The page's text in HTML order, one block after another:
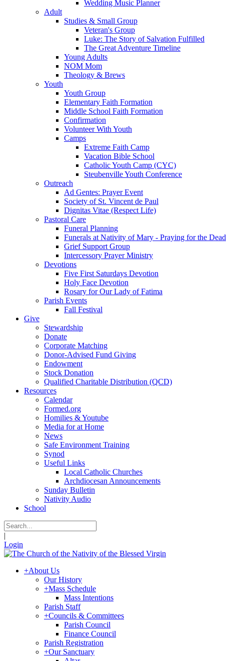
Wedding Music Planner
Adult
Studies & Small Group
Veteran's Group
Luke: The Story of Salvation Fulfilled
The Great Adventure Timeline
Young Adults
NOM Mom
Theology & Brews
Youth
Youth Group
Elementary Faith Formation
Middle School Faith Formation
Confirmation
Volunteer With Youth
Camps
Extreme Faith Camp
Vacation Bible School
Catholic Youth Camp (CYC)
Steubenville Youth Conference
Outreach
Ad Gentes: Prayer Event
Society of St. Vincent de Paul
Dignitas Vitae (Respect Life)
Pastoral Care
Funeral Planning
Funerals at Nativity of Mary - Praying for the Dead
Grief Support Group
Intercessory Prayer Ministry
Devotions
Five First Saturdays Devotion
Holy Face Devotion
Rosary for Our Lady of Fatima
Parish Events
Fall Festival
Give
Stewardship
Donate
Corporate Matching
Donor-Advised Fund Giving
Endowment
Stock Donation
Qualified Charitable Distribution (QCD)
Resources
Calendar
Formed.org
Homilies & Youtube
Media for at Home
News
Safe Environment Training
Synod
Useful Links
Local Catholic Churches
Archdiocesan Announcements
Sunday Bulletin
Nativity Audio
School
|
Login
+About Us
Our History
+Mass Schedule
Mass Intentions
Parish Staff
+Councils & Committees
Parish Council
Finance Council
Parish Registration
+Our Sanctuary